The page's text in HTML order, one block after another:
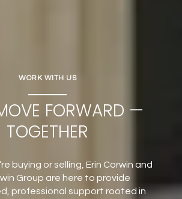
WORK WITH US
FORWARD —
TOGETHER
buying or selling, Erin Corwin and
Group are here to provide
professional support rooted in